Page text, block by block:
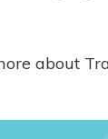
about